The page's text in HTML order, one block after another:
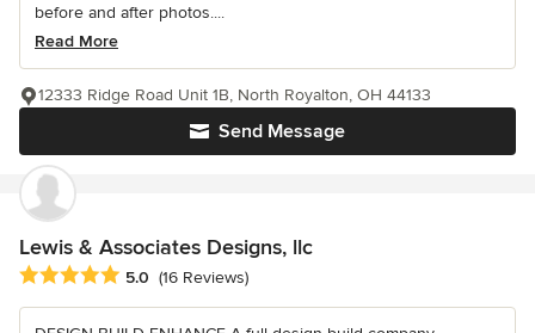
before and after photos....
Read More
Send Message
12333 Ridge Road Unit 1B, North Royalton, OH 44133
Lewis & Associates Designs, llc
Average rating: 5 out of 5 stars
5.0 (16 Reviews)